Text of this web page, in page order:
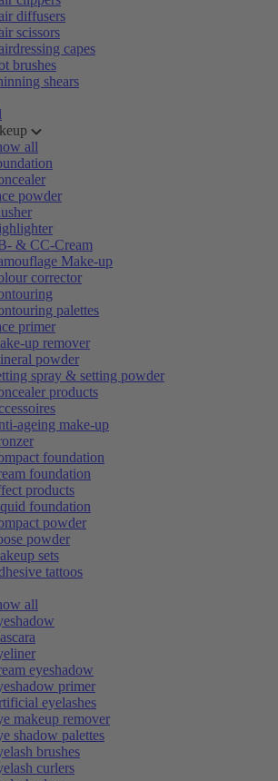
diffusers
scissors
capes
brushes
shears
all
powder
& CC-Cream
Make-up
corrector
palettes
primer
up remover
powder
spray & setting powder
products
ageing make-up
foundation
foundation
products
foundation
powder
powder
sets
tattoos
all
eyeshadow
primer
eyelashes
makeup remover
shadow palettes
brushes
curlers